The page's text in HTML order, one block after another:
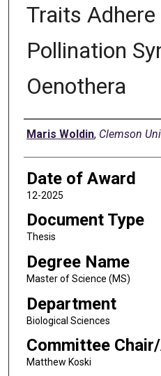
Traits
Pollination
Oenothera
Author
Maris Woldin, Clemson
Date of Award
12-2025
Document Type
Thesis
Degree Name
Master of Science (MS)
Department
Biological Sciences
Committee
Matthew Koski